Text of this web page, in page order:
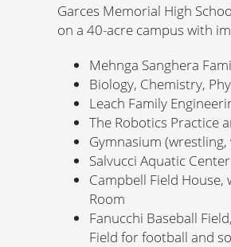
Garces Memorial High
on a 40-acre campus with
Mehnga Sanghera
Biology, Chemistry,
Leach Family
The Robotics Practice
Gymnasium
Salvucci Aquatic Center
Campbell Field House,
Room
Fanucchi Baseball
Field for football and